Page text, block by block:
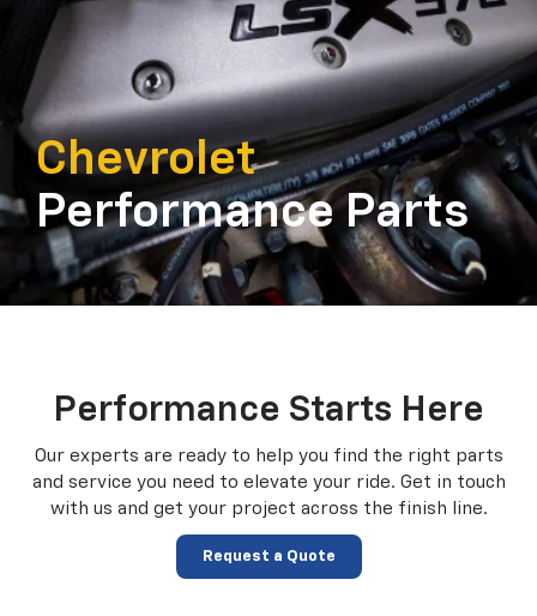
Chevrolet
Performance Parts
Performance Starts Here
Our experts are ready to help you find the right parts
and service you need to elevate your ride. Get in touch
with us and get your project across the finish line.
Request a Quote